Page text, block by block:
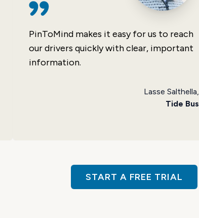
PinToMind makes it easy for us to reach
our drivers quickly with clear, important
information.
Lasse Salthella,
Tide Bus
START A FREE TRIAL